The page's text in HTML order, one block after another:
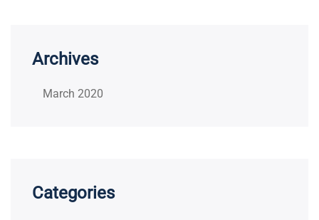
Archives
March 2020
Categories